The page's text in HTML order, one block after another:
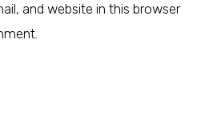
and website in this browser